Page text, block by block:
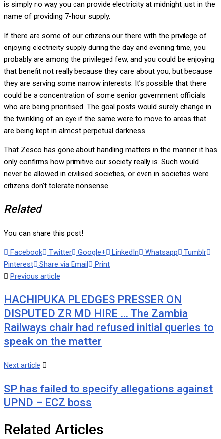
is simply no way you can provide electricity at midnight just in the
name of providing 7-hour supply.
If there are some of our citizens our there with the privilege of
enjoying electricity supply during the day and evening time, you
probably are among the privileged few, and you could be enjoying
that benefit not really because they care about you, but because
they are serving some narrow interests. It’s possible that there
could be a concentration of some senior government officials
who are being prioritised. The goal posts would surely change in
the twinkling of an eye if the same were to move to areas that
are being kept in almost perpetual darkness.
That Zesco has gone about handling matters in the manner it has
only confirms how primitive our society really is. Such would
never be allowed in civilised societies, or even in societies were
citizens don’t tolerate nonsense.
Related
You can share this post!
Facebook Twitter Google+ LinkedIn Whatsapp
Tumblr
Pinterest
Share via Email
Print
Previous article
HACHIPUKA PLEDGES PRESSER ON
DISPUTED ZR MD HIRE … The Zambia
Railways chair had refused initial queries to
speak on the matter
Next article
SP has failed to specify allegations against
UPND – ECZ boss
Related Articles